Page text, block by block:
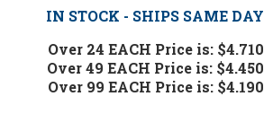
IN STOCK - SHIPS SAME DAY
Over 24 EACH Price is: $4.710
Over 49 EACH Price is: $4.450
Over 99 EACH Price is: $4.190